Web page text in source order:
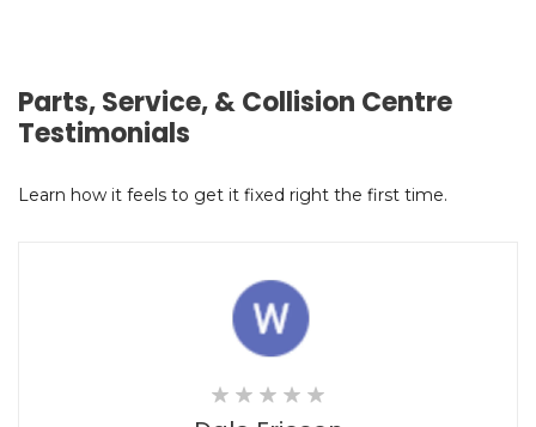
Parts, Service, & Collision Centre
Testimonials
Learn how it feels to get it fixed right the first time.